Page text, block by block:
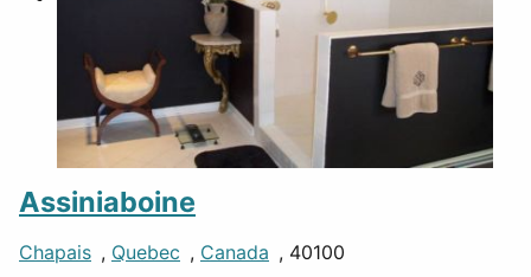
Assiniaboine
Chapais , Quebec , Canada , 40100